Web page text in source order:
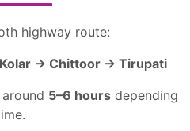
highway route:
→ Chittoor → Tirupati
5–6 hours depending